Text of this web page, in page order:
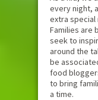
every night,
extra special
Families are
seek to
around the
be
food
to bring
a time.